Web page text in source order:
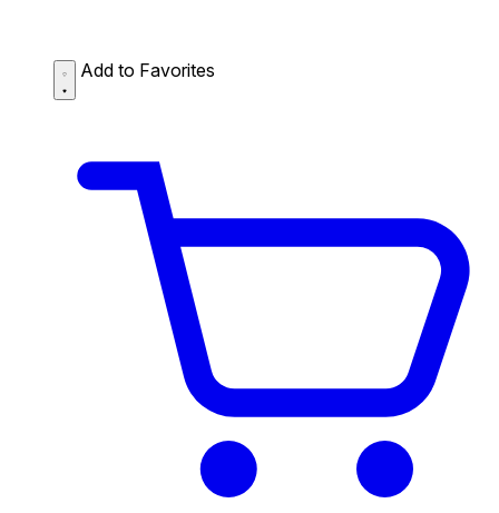
Add to Favorites